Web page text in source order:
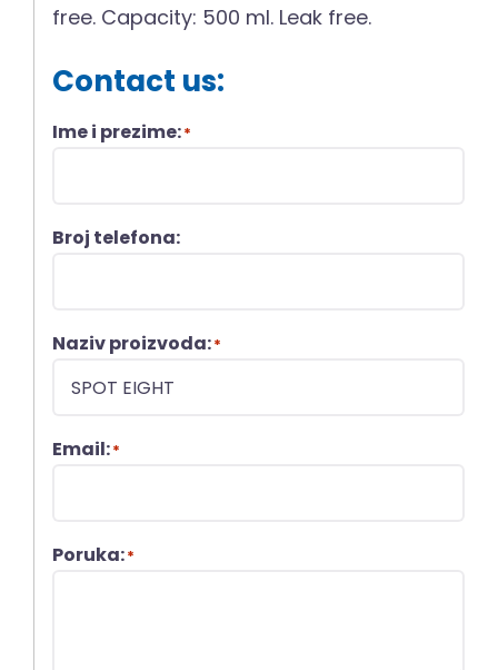
free. Capacity: 500 ml. Leak free.
Contact us:
Ime i prezime:*
Broj telefona:
Naziv proizvoda:*
Email:*
Poruka:*